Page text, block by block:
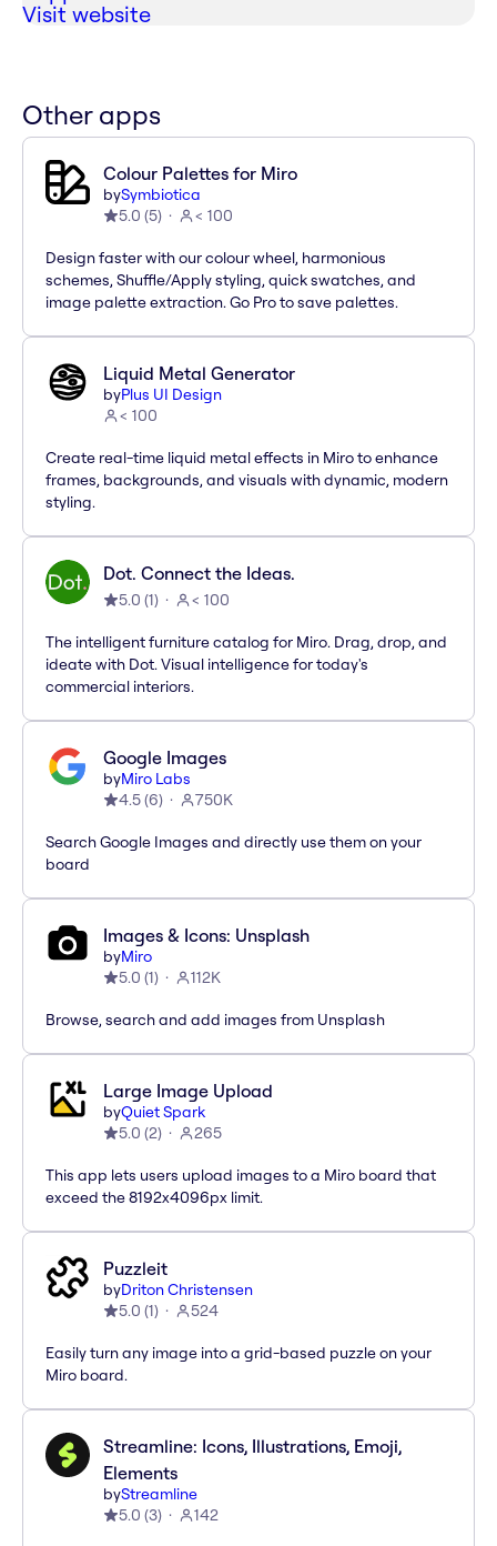
Visit website
Other apps
Colour Palettes for Miro
bySymbiotica
5.0 (5) < 100
Design faster with our colour wheel, harmonious
schemes, Shuffle/Apply styling, quick swatches, and
image palette extraction. Go Pro to save palettes.
Liquid Metal Generator
byPlus UI Design
< 100
Create real-time liquid metal effects in Miro to enhance
frames, backgrounds, and visuals with dynamic, modern
styling.
Dot. Connect the Ideas.
5.0 (1) < 100
The intelligent furniture catalog for Miro. Drag, drop, and
ideate with Dot. Visual intelligence for today's
commercial interiors.
Google Images
byMiro Labs
4.5(6) 750K
Search Google Images and directly use them on your
board
Images & Icons: Unsplash
byMiro
5.0 (1) 112K
Browse, search and add images from Unsplash
Large Image Upload
byQuiet Spark
5.0 (2) 265
This app lets users upload images to a Miro board that
exceed the 8192x4096px limit.
Puzzleit
byDriton Christensen
5.0 (1) 524
Easily turn any image into a grid-based puzzle on your
Miro board.
Streamline: Icons, Illustrations, Emoji,
Elements
byStreamline
5.0 (3) 142